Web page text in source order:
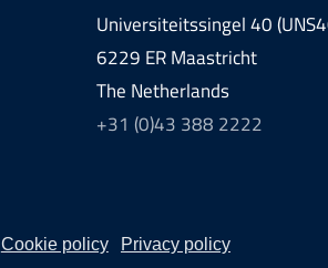
Cookie policy Privacy policy
Universiteitssingel 40
6229 ER Maastricht
The Netherlands
+31 (0)43 388 2222